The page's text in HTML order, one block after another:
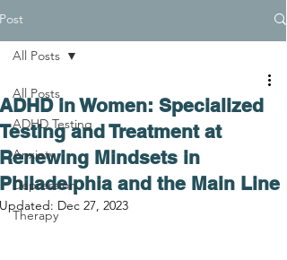
Post
All Posts
ADHD Testing
Anxiety
Depression
Therapy
All Posts
ADHD in Women: Specialized
Testing and Treatment at
Renewing Mindsets in
Philadelphia and the Main Line
Updated: Dec 27, 2023